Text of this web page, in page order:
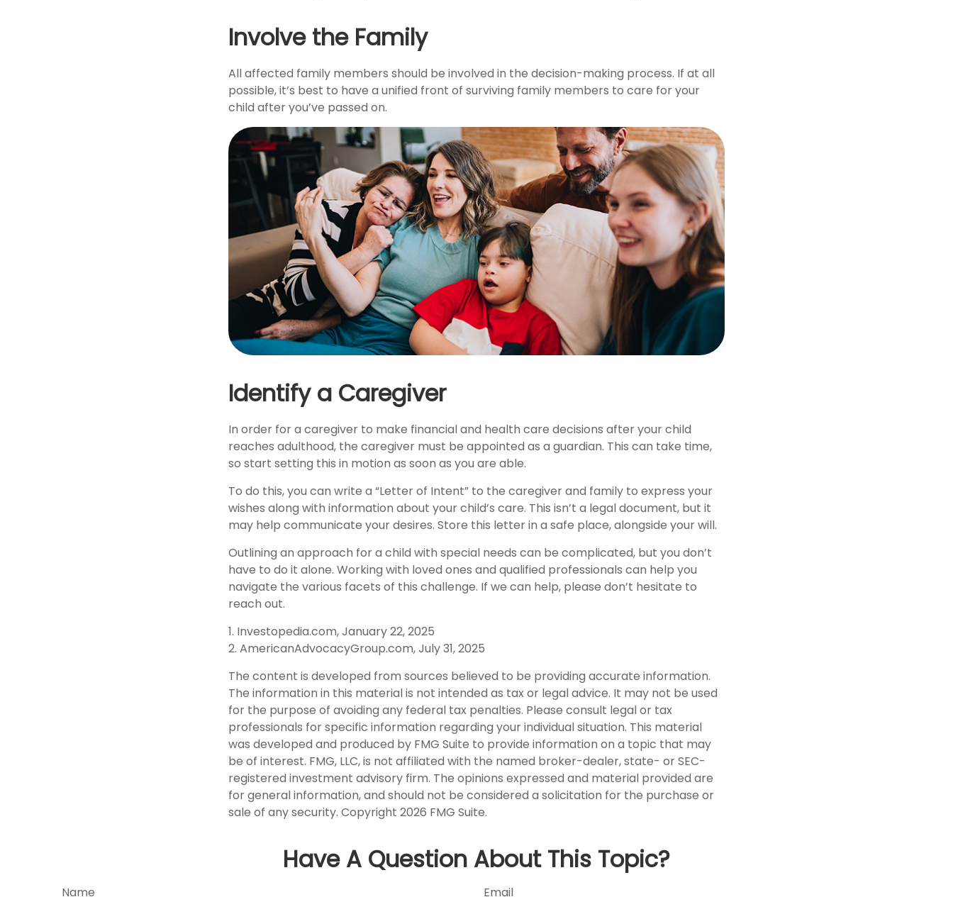
Involve the Family
All affected family members should be involved in the decision-making process. If at all
possible, it’s best to have a unified front of surviving family members to care for your
child after you’ve passed on.
Identify a Caregiver
In order for a caregiver to make financial and health care decisions after your child
reaches adulthood, the caregiver must be appointed as a guardian. This can take time,
so start setting this in motion as soon as you are able.
To do this, you can write a “Letter of Intent” to the caregiver and family to express your
wishes along with information about your child’s care. This isn’t a legal document, but it
may help communicate your desires. Store this letter in a safe place, alongside your will.
Outlining an approach for a child with special needs can be complicated, but you don’t
have to do it alone. Working with loved ones and qualified professionals can help you
navigate the various facets of this challenge. If we can help, please don’t hesitate to
reach out.
1. Investopedia.com, January 22, 2025
2. AmericanAdvocacyGroup.com, July 31, 2025
The content is developed from sources believed to be providing accurate information.
The information in this material is not intended as tax or legal advice. It may not be used
for the purpose of avoiding any federal tax penalties. Please consult legal or tax
professionals for specific information regarding your individual situation. This material
was developed and produced by FMG Suite to provide information on a topic that may
be of interest. FMG, LLC, is not affiliated with the named broker-dealer, state- or SEC-
registered investment advisory firm. The opinions expressed and material provided are
for general information, and should not be considered a solicitation for the purchase or
sale of any security. Copyright 2026 FMG Suite.
Have A Question About This Topic?
Name Email